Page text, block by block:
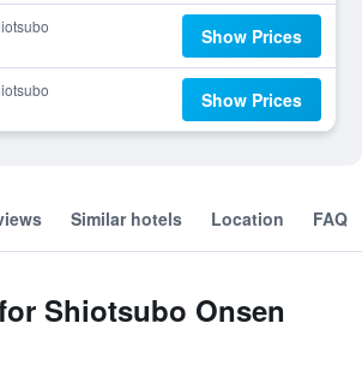
Show Prices
Show Prices
Similar hotels Location FAQ
Shiotsubo Onsen